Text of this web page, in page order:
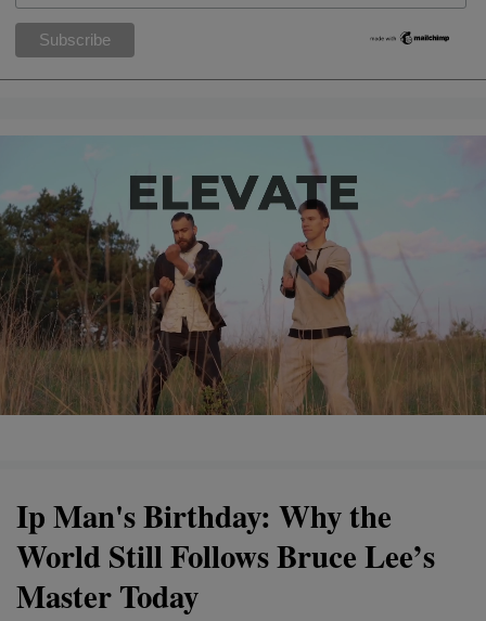
Ip Man's Birthday: Why the
World Still Follows Bruce Lee’s
Master Today